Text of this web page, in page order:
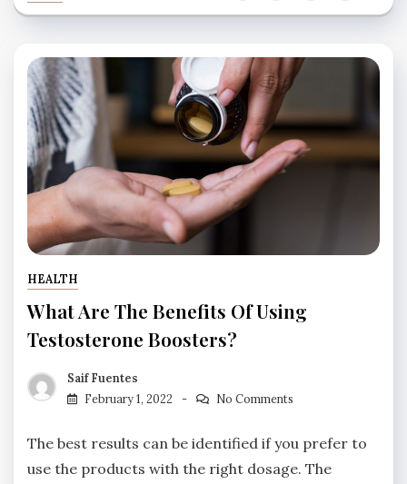
HEALTH
What Are The Benefits Of Using
Testosterone Boosters?
Saif Fuentes
February 1, 2022
No Comments
The best results can be identified if you prefer to
use the products with the right dosage. The